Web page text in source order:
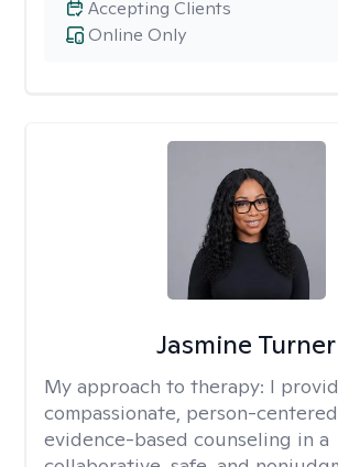
Online Only
Accepting Clients
Jasmine Turner
My approach to therapy: I
compassionate, person-
evidence-based counseling in a